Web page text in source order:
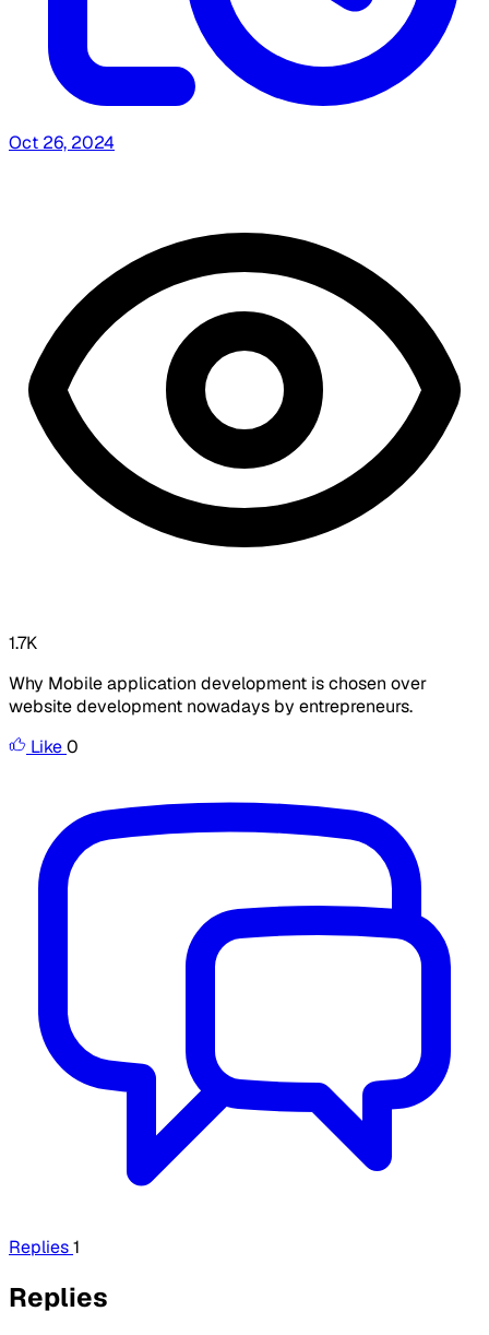
Oct 26, 2024
1.7K
Why Mobile application development is chosen over
website development nowadays by entrepreneurs.
Like0
Replies1
Replies